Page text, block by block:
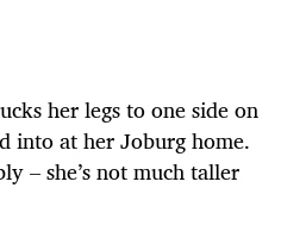
her legs to one side on
into at her Joburg home.
– she’s not much taller